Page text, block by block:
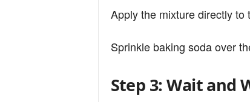
Apply the mixture directly
Sprinkle baking soda over
Step 3: Wait and